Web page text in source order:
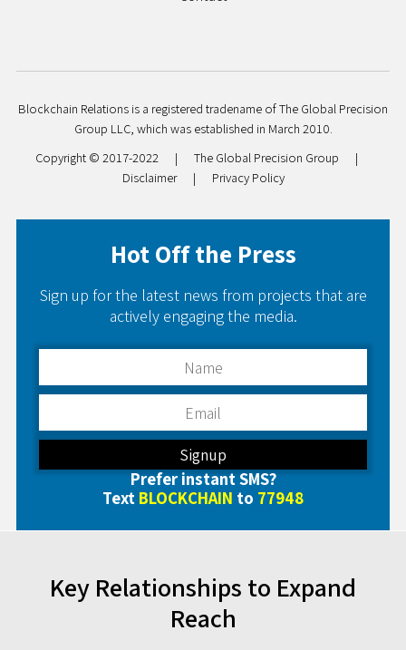
Blockchain Relations is a registered tradename of The Global Precision
Group LLC, which was established in March 2010.
Copyright © 2017-2022
| The Global Precision Group
|
Disclaimer
| Privacy Policy
Hot Off the Press
Sign up for the latest news from projects that are
actively engaging the media.
Prefer instant SMS?
Text BLOCKCHAIN to 77948
Key Relationships to Expand
Reach